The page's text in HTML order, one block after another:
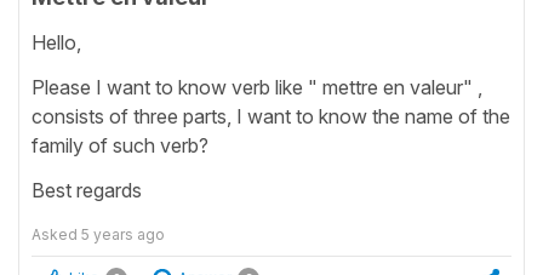
Hello,
Please I want to know verb like " mettre en valeur" ,
consists of three parts, I want to know the name of the
family of such verb?
Best regards
Asked 5 years ago